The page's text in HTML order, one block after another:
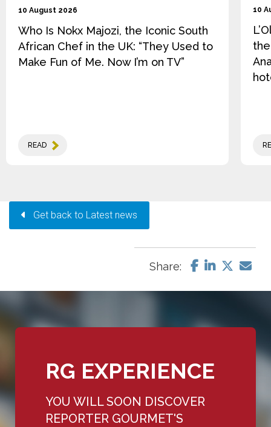
10 August 2026
Who Is Nokx Majozi, the Iconic South
African Chef in the UK: “They Used to
Make Fun of Me. Now I’m on TV”
READ
10
Get back to Latest news
Share:
RG EXPERIENCE
YOU WILL SOON DISCOVER
REPORTER GOURMET'S